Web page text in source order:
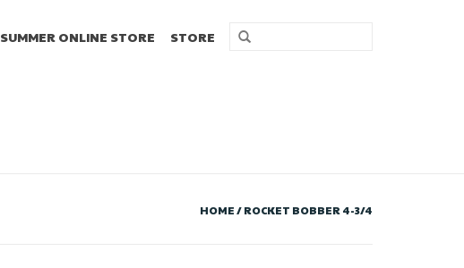
SUMMER ONLINE STORE STORE
HOME/ROCKET BOBBER 4-3/4